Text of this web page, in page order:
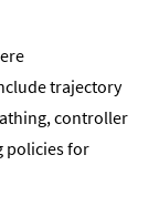
trajectory
controller
policies for